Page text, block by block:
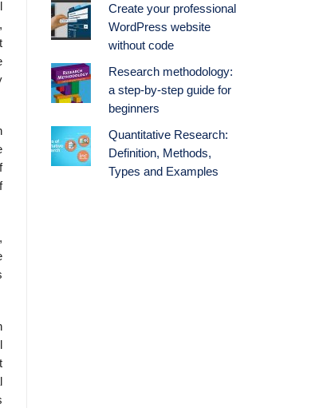
Create your professional
WordPress website
without code
Research methodology:
a step-by-step guide for
beginners
Quantitative Research:
Definition, Methods,
Types and Examples